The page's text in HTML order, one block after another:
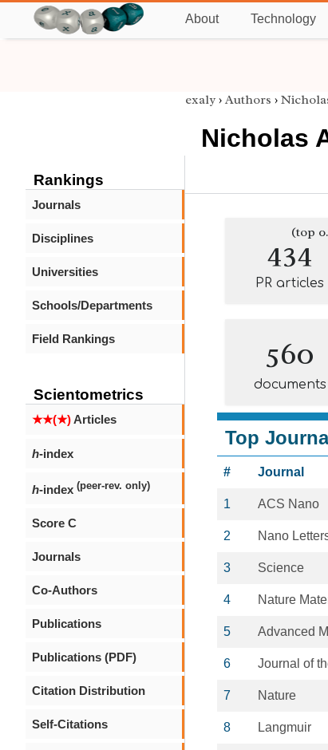
About Technology
Rankings
Journals
Disciplines
Universities
Schools/Departments
Field Rankings
Scientometrics
★★(★)Articles
h-index
h-index (peer-rev. only)
Score C
Journals
Co-Authors
Publications
Publications (PDF)
Citation Distribution
Self-Citations
exaly › Authors ›
Nicholas
434
(top
PR articles
560
documents
Top
# Journal
1 ACS Nano
2 Nano
3 Science
4 Nature
5 Advanced
6 Journal of
7 Nature
8 Langmuir